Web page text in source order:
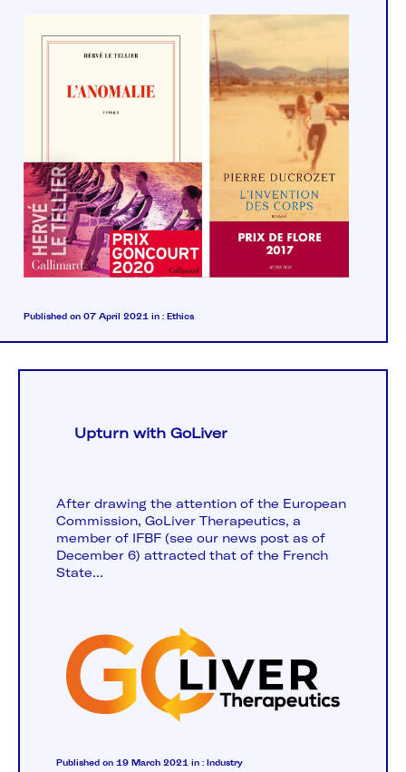
Published on 07 April 2021 in : Ethics
Upturn with GoLiver
After drawing the attention of the European
Commission, GoLiver Therapeutics, a
member of IFBF (see our news post as of
December 6) attracted that of the French
State...
Published on 19 March 2021 in : Industry